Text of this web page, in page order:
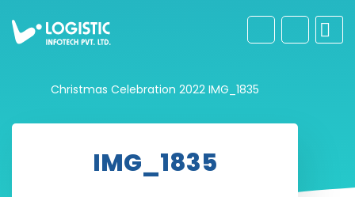
Christmas Celebration 2022 IMG_1835
IMG_1835